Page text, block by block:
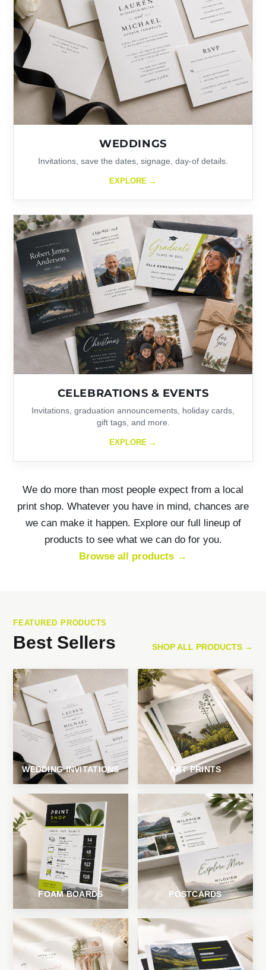
WEDDINGS
Invitations, save the dates, signage, day-of details.
EXPLORE →
CELEBRATIONS & EVENTS
Invitations, graduation announcements, holiday cards,
gift tags, and more.
EXPLORE →
We do more than most people expect from a local
print shop. Whatever you have in mind, chances are
we can make it happen. Explore our full lineup of
products to see what we can do for you.
Browse all products →
FEATURED PRODUCTS
Best Sellers SHOP ALL PRODUCTS →
WEDDING INVITATIONS ART PRINTS
FOAM BOARDS POSTCARDS